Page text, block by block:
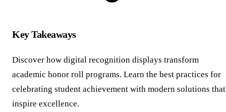
Key Takeaways
Discover how digital recognition displays transform
academic honor roll programs. Learn the best practices for
celebrating student achievement with modern solutions that
inspire excellence.